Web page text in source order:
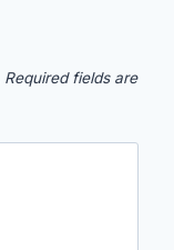
Required fields are